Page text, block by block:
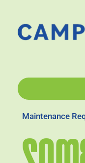
Maintenance